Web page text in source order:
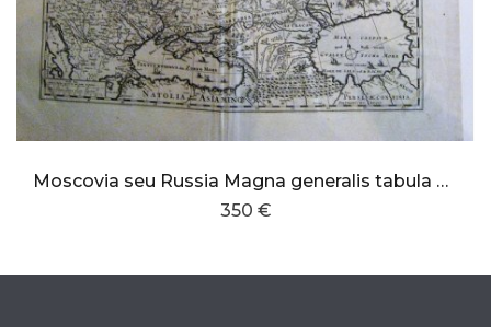
Moscovia seu Russia Magna generalis tabula qua laponia,Norvegia,Suecia,Dania, Polonia,
350 €